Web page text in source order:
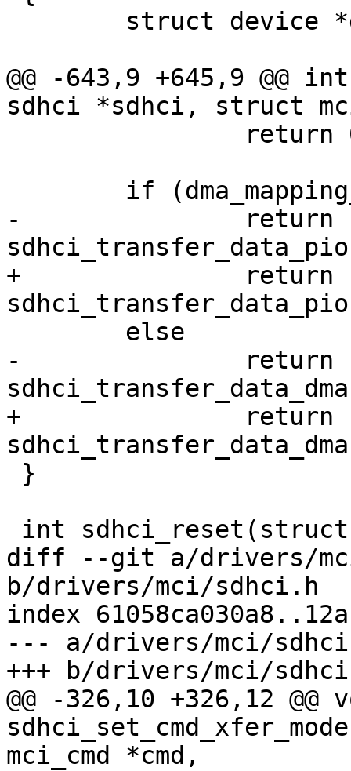
@@ -643,9 +645,9
sdhci *sdhci, struct
-		return
+		return
-		return
+		return
diff --git a/drivers/
b/drivers/mci/sdhci.h
index
--- a/drivers/mci/
+++ b/drivers/mci/
@@ -326,10 +326,12 @@
mci_cmd *cmd,